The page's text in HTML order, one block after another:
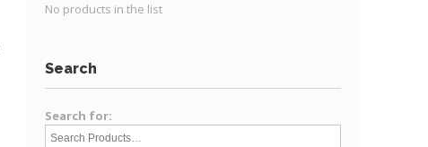
No products in the list
Search
Search for: